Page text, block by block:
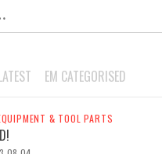
EM CATEGORISED
& TOOL PARTS